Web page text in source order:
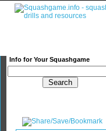
Info for Your Squashgame